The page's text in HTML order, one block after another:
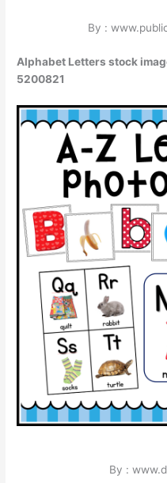
By :
Alphabet Letters stock
5200821
By :